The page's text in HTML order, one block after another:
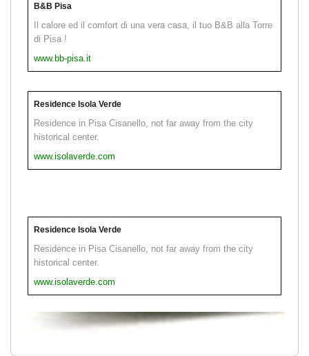
B&B Pisa
Il calore ed il comfort di una vera casa, il tuo B&B alla Torre
di Pisa !
www.bb-pisa.it
Residence Isola Verde
Residence in Pisa Cisanello, not far away from the city
historical center.
www.isolaverde.com
Residence Isola Verde
Residence in Pisa Cisanello, not far away from the city
historical center.
www.isolaverde.com